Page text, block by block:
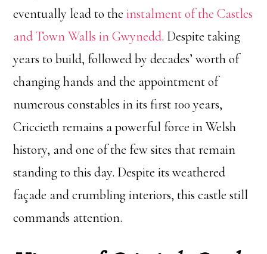
eventually lead to theinstalment of the Castles
and Town Walls in Gwynedd. Despite taking
years to build, followed by decades’ worth of
changing hands and the appointment of
numerous constables in its first 100 years,
Criccieth remains a powerful force in Welsh
history, and one of the few sites that remain
standing to this day. Despite its weathered
façade and crumbling interiors, this castle still
commands attention.